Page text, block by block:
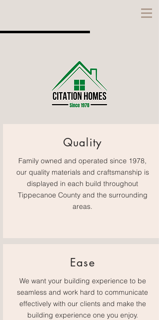
Quality
Family owned and operated since 1978,
our quality materials and craftsmanship is
displayed in each build throughout
Tippecanoe County and the surrounding
areas.
Ease
We want your building experience to be
seamless and work hard to communicate
effectively with our clients and make the
building experience one you enjoy.